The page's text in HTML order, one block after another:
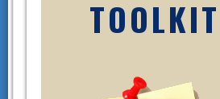
TOOLKIT